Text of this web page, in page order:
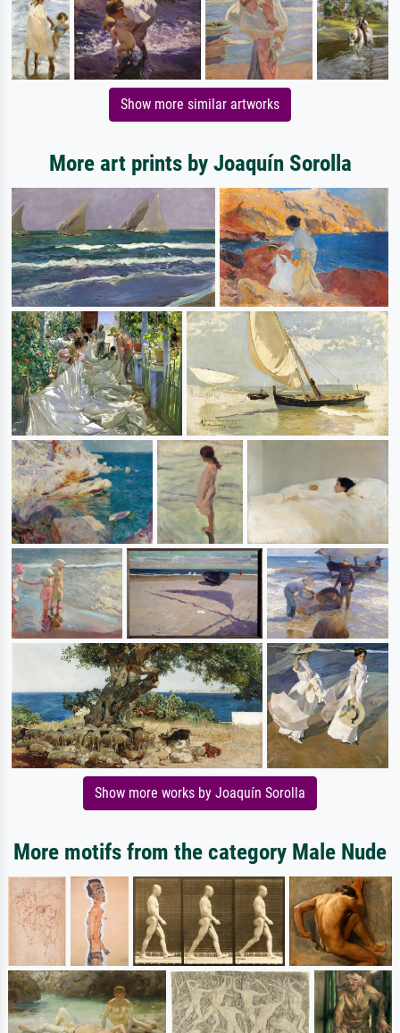
Show more similar artworks
More art prints by Joaquín Sorolla
Show more works by Joaquín Sorolla
More motifs from the category Male Nude